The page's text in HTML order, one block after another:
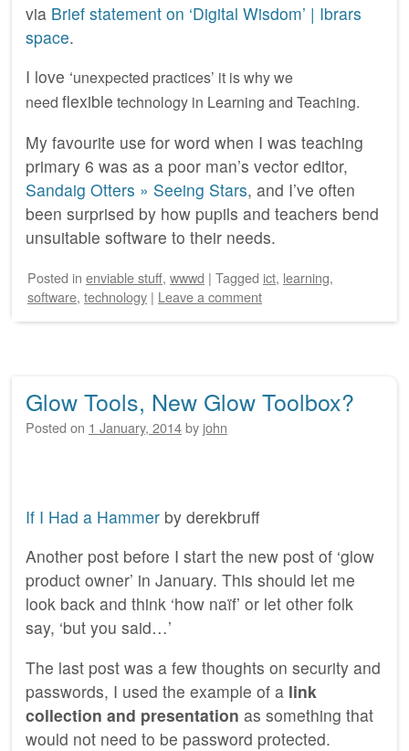
via Brief statement on ‘Digital Wisdom’ | Ibrars
space.
I love ‘unexpected practices’ it is why we
need flexible technology in Learning and Teaching.
My favourite use for word when I was teaching
primary 6 was as a poor man’s vector editor,
Sandaig Otters » Seeing Stars, and I’ve often
been surprised by how pupils and teachers bend
unsuitable software to their needs.
Posted in enviable stuff, wwwd | Tagged ict, learning,
software, technology | Leave a comment
Glow Tools, New Glow Toolbox?
Posted on 1 January, 2014by john
If I Had a Hammer by derekbruff
Another post before I start the new post of ‘glow
product owner’ in January. This should let me
look back and think ‘how naïf’ or let other folk
say, ‘but you said…’
The last post was a few thoughts on security and
passwords, I used the example of a link
collection and presentation as something that
would not need to be password protected.